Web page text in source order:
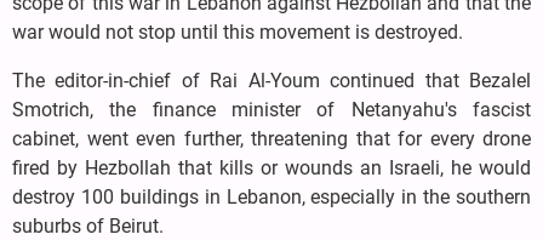
war would not stop until this movement is destroyed.
The editor-in-chief of Rai Al-Youm continued that Bezalel
Smotrich, the finance minister of Netanyahu's fascist
cabinet, went even further, threatening that for every drone
fired by Hezbollah that kills or wounds an Israeli, he would
destroy 100 buildings in Lebanon, especially in the southern
suburbs of Beirut.